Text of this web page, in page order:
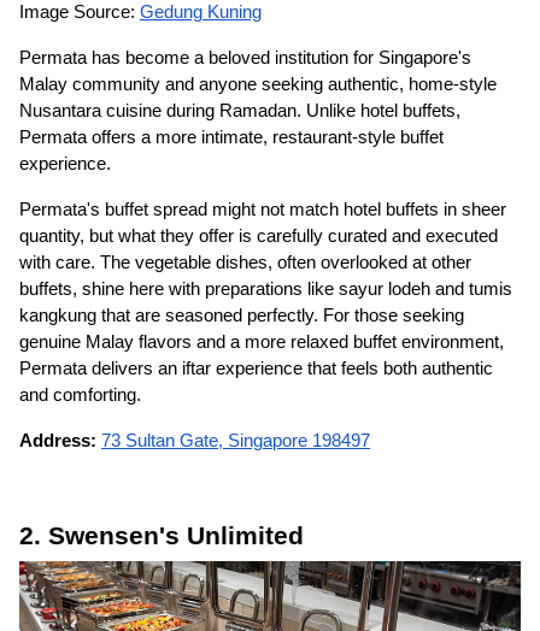
Image Source: Gedung Kuning
Permata has become a beloved institution for Singapore's
Malay community and anyone seeking authentic, home-style
Nusantara cuisine during Ramadan. Unlike hotel buffets,
Permata offers a more intimate, restaurant-style buffet
experience.
Permata's buffet spread might not match hotel buffets in sheer
quantity, but what they offer is carefully curated and executed
with care. The vegetable dishes, often overlooked at other
buffets, shine here with preparations like sayur lodeh and tumis
kangkung that are seasoned perfectly. For those seeking
genuine Malay flavors and a more relaxed buffet environment,
Permata delivers an iftar experience that feels both authentic
and comforting.
Address: 73 Sultan Gate, Singapore 198497
2. Swensen's Unlimited